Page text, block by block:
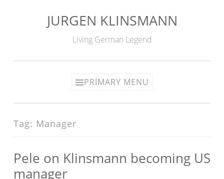
JURGEN KLINSMANN
Living German Legend
PRIMARY MENU
Tag: Manager
Pele on Klinsmann becoming US
manager